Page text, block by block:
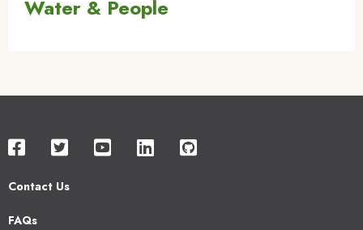
Water & People
Contact Us
Footer
FAQs